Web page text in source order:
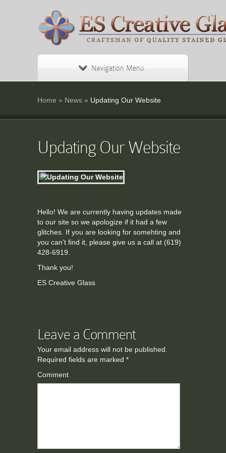
Navigation Menu
Home » News » Updating Our Website
Updating Our Website
Hello! We are currently having updates made
to our site so we apologize if it had a few
glitches. If you are looking for somehting and
you can’t find it, please give us a call at (619)
428-6919.
Thank you!
ES Creative Glass
Leave a Comment
Your email address will not be published.
Required fields are marked *
Comment